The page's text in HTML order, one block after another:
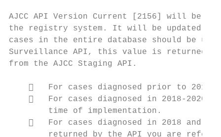
AJCC API Version Current [2156] will be
the registry system. It will be updated
cases in the entire database should be
Surveillance API, this value is returned
from the AJCC Staging API.
   For cases diagnosed prior to
   For cases diagnosed in 2018-2020,
        time of implementation.
   For cases diagnosed in 2018 and
returned by the API you are